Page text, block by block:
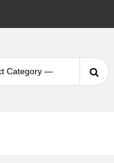
Search
for: